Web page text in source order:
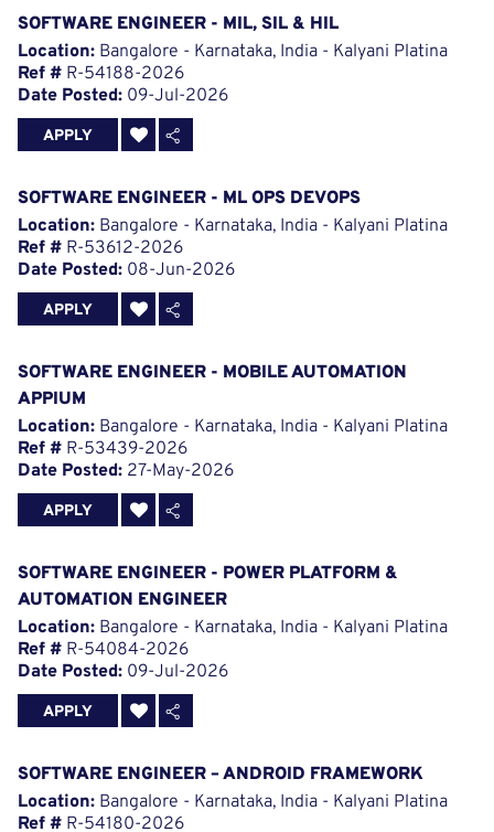
SOFTWARE ENGINEER - MIL, SIL & HIL
Location: Bangalore - Karnataka, India - Kalyani Platina
Ref # R-54188-2026
Date Posted: 09-Jul-2026
APPLY
SOFTWARE ENGINEER - ML OPS DEVOPS
Location: Bangalore - Karnataka, India - Kalyani Platina
Ref # R-53612-2026
Date Posted: 08-Jun-2026
APPLY
SOFTWARE ENGINEER - MOBILE AUTOMATION
APPIUM
Location: Bangalore - Karnataka, India - Kalyani Platina
Ref # R-53439-2026
Date Posted: 27-May-2026
APPLY
SOFTWARE ENGINEER - POWER PLATFORM &
AUTOMATION ENGINEER
Location: Bangalore - Karnataka, India - Kalyani Platina
Ref # R-54084-2026
Date Posted: 09-Jul-2026
APPLY
SOFTWARE ENGINEER – ANDROID FRAMEWORK
Location: Bangalore - Karnataka, India - Kalyani Platina
Ref # R-54180-2026